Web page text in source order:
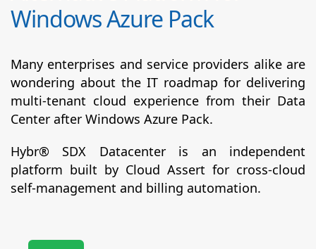
Windows Azure Pack
Many enterprises and service providers alike are
wondering about the IT roadmap for delivering
multi-tenant cloud experience from their Data
Center after Windows Azure Pack.
Hybr® SDX Datacenter is an independent
platform built by Cloud Assert for cross-cloud
self-management and billing automation.